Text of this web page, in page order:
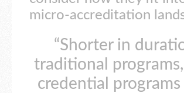
micro-accreditation
“Shorter in
traditional
credential programs